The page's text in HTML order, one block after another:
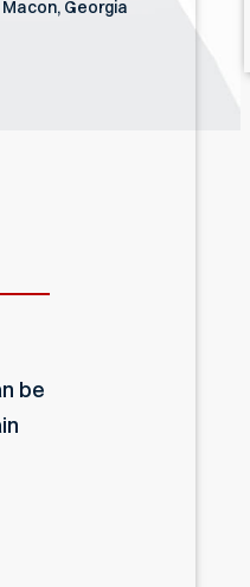
Macon, Georgia
be